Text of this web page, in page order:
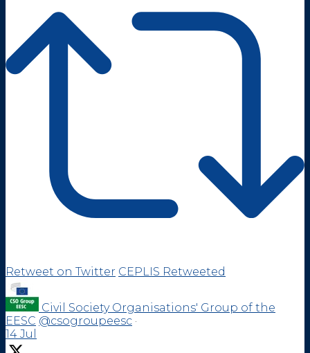
Retweet on Twitter CEPLIS Retweeted
Civil Society Organisations' Group of the
EESC @csogroupeesc ·
14 Jul